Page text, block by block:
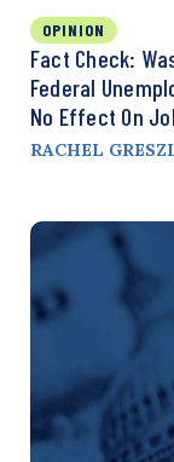
OPINION
Fact Check:
Federal
No Effect On
RACHEL